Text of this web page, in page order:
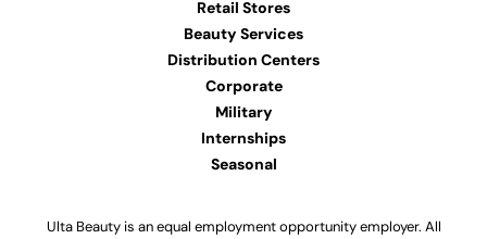
Retail Stores
Beauty Services
Distribution Centers
Corporate
Military
Internships
Seasonal
Ulta Beauty is an equal employment opportunity employer. All